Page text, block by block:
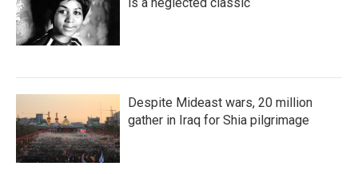
Despite Mideast wars, 20 million
gather in Iraq for Shia pilgrimage